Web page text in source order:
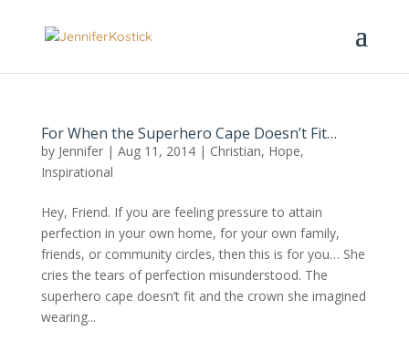
For When the Superhero Cape Doesn’t Fit…
by Jennifer| Aug 11, 2014| Christian, Hope,
Inspirational
Hey, Friend. If you are feeling pressure to attain
perfection in your own home, for your own family,
friends, or community circles, then this is for you… She
cries the tears of perfection misunderstood. The
superhero cape doesn’t fit and the crown she imagined
wearing...